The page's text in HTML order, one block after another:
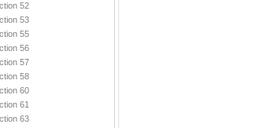
52
53
55
56
57
58
60
61
63